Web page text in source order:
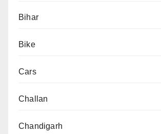
Bihar
Bike
Cars
Challan
Chandigarh